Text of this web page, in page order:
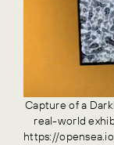
Capture of a
real-world
https://